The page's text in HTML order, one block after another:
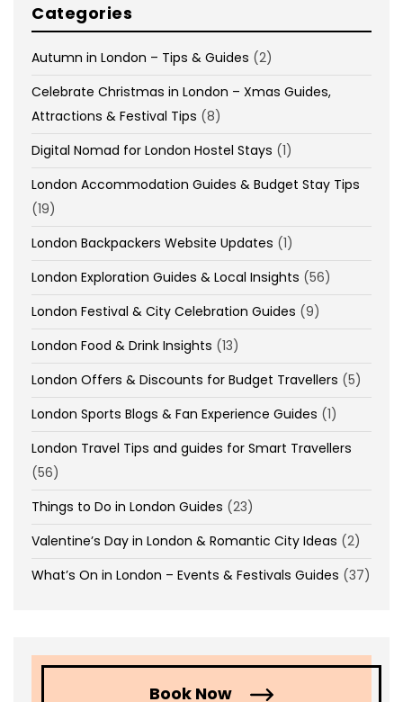
Categories
Autumn in London – Tips & Guides (2)
Celebrate Christmas in London – Xmas Guides,
Attractions & Festival Tips (8)
Digital Nomad for London Hostel Stays (1)
London Accommodation Guides & Budget Stay Tips
(19)
London Backpackers Website Updates (1)
London Exploration Guides & Local Insights (56)
London Festival & City Celebration Guides (9)
London Food & Drink Insights (13)
London Offers & Discounts for Budget Travellers (5)
London Sports Blogs & Fan Experience Guides (1)
London Travel Tips and guides for Smart Travellers
(56)
Things to Do in London Guides (23)
Valentine’s Day in London & Romantic City Ideas (2)
What’s On in London – Events & Festivals Guides (37)
Book Now